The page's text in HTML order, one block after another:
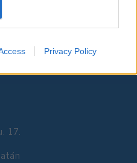
website or app.
storage
authentication
Privacy Policy
17.